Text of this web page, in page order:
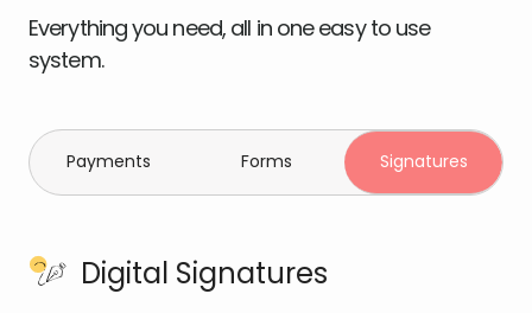
Everything you need, all in one easy to use
system.
Payments Forms Signatures
Digital Signatures